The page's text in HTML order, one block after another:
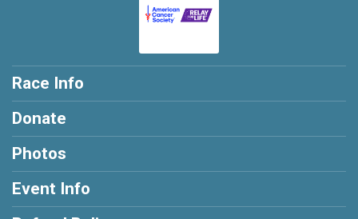
Race Info
Donate
Photos
Event Info